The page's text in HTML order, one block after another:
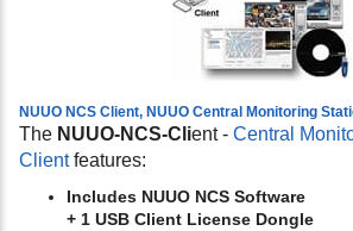
NUUO NCS Client, NUUO Central Monitoring
The NUUO-NCS-Client - Central
Clientfeatures:
Includes NUUO NCS Software
+ 1 USB Client License Dongle